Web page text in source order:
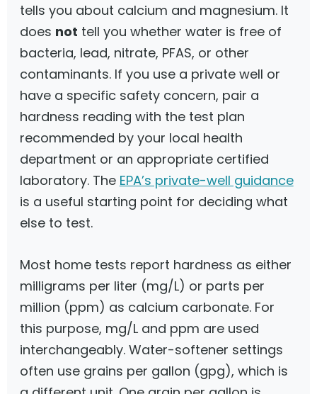
tells you about calcium and magnesium. It
does not tell you whether water is free of
bacteria, lead, nitrate, PFAS, or other
contaminants. If you use a private well or
have a specific safety concern, pair a
hardness reading with the test plan
recommended by your local health
department or an appropriate certified
laboratory. The EPA’s private-well guidance
is a useful starting point for deciding what
else to test.
Most home tests report hardness as either
milligrams per liter (mg/L) or parts per
million (ppm) as calcium carbonate. For
this purpose, mg/L and ppm are used
interchangeably. Water-softener settings
often use grains per gallon (gpg), which is